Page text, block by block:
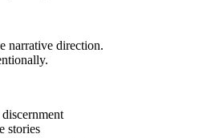
narrative direction.
stories